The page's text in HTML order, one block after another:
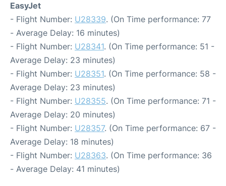
EasyJet
- Flight Number: U28339. (On Time performance: 77
- Average Delay: 16 minutes)
- Flight Number: U28341. (On Time performance: 51 -
Average Delay: 23 minutes)
- Flight Number: U28351. (On Time performance: 58 -
Average Delay: 23 minutes)
- Flight Number: U28355. (On Time performance: 71 -
Average Delay: 20 minutes)
- Flight Number: U28357. (On Time performance: 67 -
Average Delay: 18 minutes)
- Flight Number: U28363. (On Time performance: 36
- Average Delay: 41 minutes)